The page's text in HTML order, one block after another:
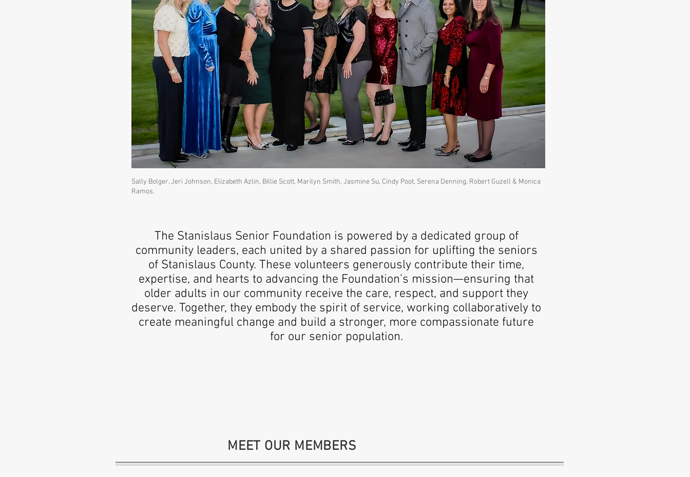
Sally Bolger, Jeri Johnson, Elizabeth Azlin, Billie Scott, Marilyn Smith, Jasmine Su, Cindy Poot, Serena Denning, Robert Guzell & Monica
Ramos.
The Stanislaus Senior Foundation is powered by a dedicated group of
community leaders, each united by a shared passion for uplifting the seniors
of Stanislaus County. These volunteers generously contribute their time,
expertise, and hearts to advancing the Foundation’s mission—ensuring that
older adults in our community receive the care, respect, and support they
deserve. Together, they embody the spirit of service, working collaboratively to
create meaningful change and build a stronger, more compassionate future
for our senior population.
MEET OUR MEMBERS